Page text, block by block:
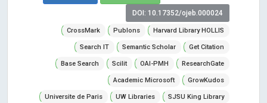
DOI: 10.17352/ojeb.000024
CrossMark Publons Harvard Library HOLLIS
Search IT Semantic Scholar Get Citation
Base Search Scilit OAI-PMH ResearchGate
Academic Microsoft GrowKudos
Universite de Paris UW Libraries SJSU King Library